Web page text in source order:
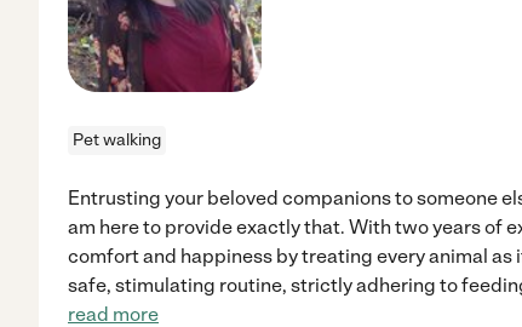
Pet walking
Entrusting your beloved companions to someone
am here to provide exactly that. With two years of
comfort and happiness by treating every animal as
safe, stimulating routine, strictly adhering to
read more